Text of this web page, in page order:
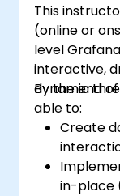
This
(online or
level
interactive,
dynamic
By the end
able to:
Create
in-place